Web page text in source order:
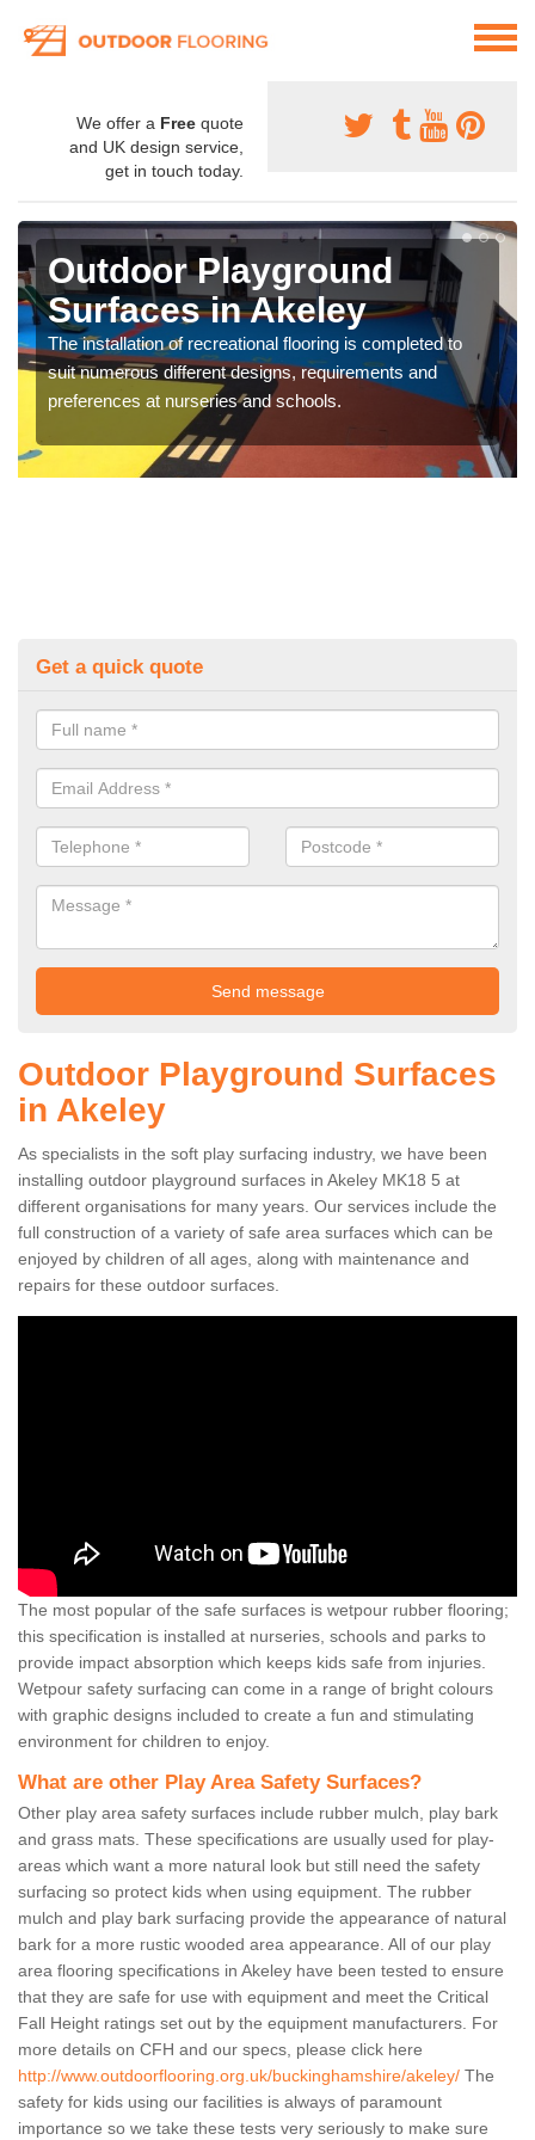
We offer a Free quote
and UK design service,
get in touch today.
Outdoor Playground
Surfaces in Akeley
The installation of recreational flooring is completed to
suit numerous different designs, requirements and
preferences at nurseries and schools.
Get a quick quote
Outdoor Playground Surfaces
in Akeley
As specialists in the soft play surfacing industry, we have been
installing outdoor playground surfaces in Akeley MK18 5 at
different organisations for many years. Our services include the
full construction of a variety of safe area surfaces which can be
enjoyed by children of all ages, along with maintenance and
repairs for these outdoor surfaces.
The most popular of the safe surfaces is wetpour rubber flooring;
this specification is installed at nurseries, schools and parks to
provide impact absorption which keeps kids safe from injuries.
Wetpour safety surfacing can come in a range of bright colours
with graphic designs included to create a fun and stimulating
environment for children to enjoy.
What are other Play Area Safety Surfaces?
Other play area safety surfaces include rubber mulch, play bark
and grass mats. These specifications are usually used for play-
areas which want a more natural look but still need the safety
surfacing so protect kids when using equipment. The rubber
mulch and play bark surfacing provide the appearance of natural
bark for a more rustic wooded area appearance. All of our play
area flooring specifications in Akeley have been tested to ensure
that they are safe for use with equipment and meet the Critical
Fall Height ratings set out by the equipment manufacturers. For
more details on CFH and our specs, please click here
http://www.outdoorflooring.org.uk/buckinghamshire/akeley/ The
safety for kids using our facilities is always of paramount
importance so we take these tests very seriously to make sure